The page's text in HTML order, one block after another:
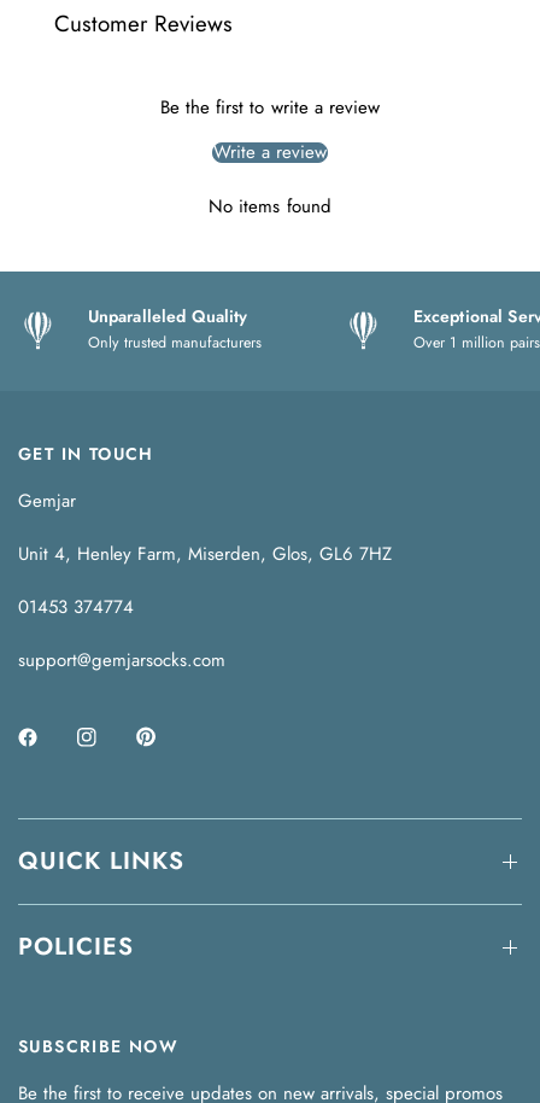
Customer Reviews
Be the first to write a review
Write a review
No items found
Unparalleled Quality
Only trusted manufacturers
Exceptional
Over 1 million
GET IN TOUCH
Gemjar
Unit 4, Henley Farm, Miserden, Glos, GL6 7HZ
01453 374774
support@gemjarsocks.com
QUICK LINKS
POLICIES
SUBSCRIBE NOW
Be the first to receive updates on new arrivals, special promos